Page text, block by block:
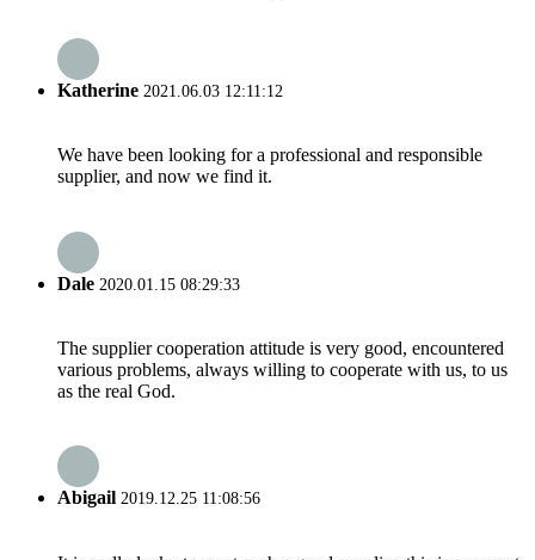
Katherine 2021.06.03 12:11:12
We have been looking for a professional and responsible
supplier, and now we find it.
Dale 2020.01.15 08:29:33
The supplier cooperation attitude is very good, encountered
various problems, always willing to cooperate with us, to us
as the real God.
Abigail 2019.12.25 11:08:56